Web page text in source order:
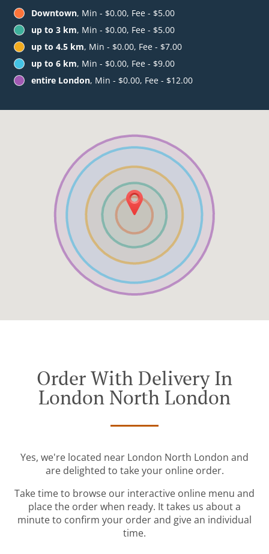
Downtown, Min - $0.00, Fee - $5.00
up to 3 km, Min - $0.00, Fee - $5.00
up to 4.5 km, Min - $0.00, Fee - $7.00
up to 6 km, Min - $0.00, Fee - $9.00
entire London, Min - $0.00, Fee - $12.00
Order With Delivery In
London North London
Yes, we're located near London North London and
are delighted to take your online order.
Take time to browse our interactive online menu and
place the order when ready. It takes us about a
minute to confirm your order and give an individual
time.